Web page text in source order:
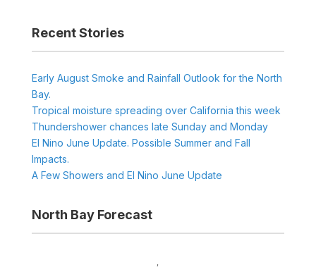
Recent Stories
Early August Smoke and Rainfall Outlook for the North
Bay.
Tropical moisture spreading over California this week
Thundershower chances late Sunday and Monday
El Nino June Update. Possible Summer and Fall
Impacts.
A Few Showers and El Nino June Update
North Bay Forecast
,